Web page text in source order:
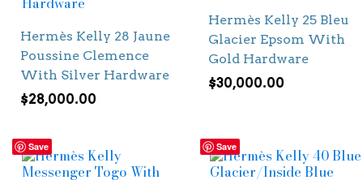
Hermès Kelly 28 Jaune
Poussine Clemence
With Silver Hardware
$28,000.00
Hermès Kelly 25 Bleu
Glacier Epsom With
Gold Hardware
$30,000.00
Save Save